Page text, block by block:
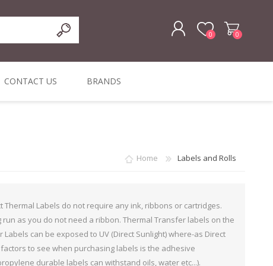
REGISTER
0 0
for the Retail and Wholesale Sector
CONTACT US BRANDS
Home Labels and Rolls
Thermal Labels do not require any ink, ribbons or cartridges.
as you do not need a ribbon. Thermal Transfer labels on the
can be exposed to UV (Direct Sunlight) where-as Direct
to see when purchasing labels is the adhesive
durable labels can withstand oils, water etc...).